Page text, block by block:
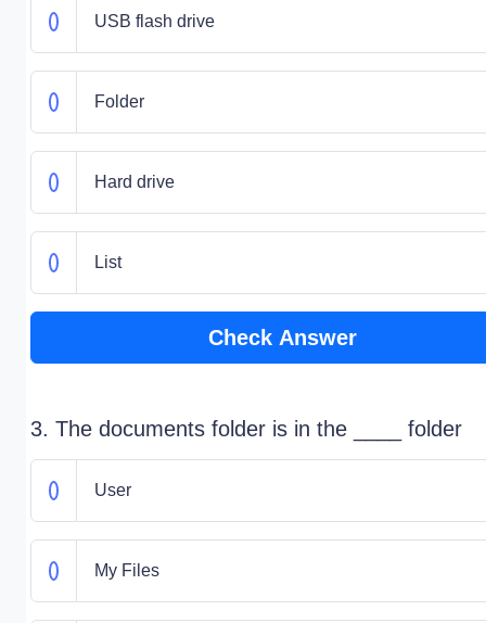
USB flash drive
Folder
Hard drive
List
Check Answer
3. The documents folder is in the ____ folder
User
My Files